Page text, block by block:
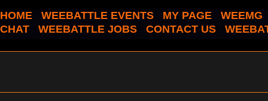
HOME WEEBATTLE EVENTS MY PAGE
WEEMG
CHAT
WEEBATTLE JOBS CONTACT US